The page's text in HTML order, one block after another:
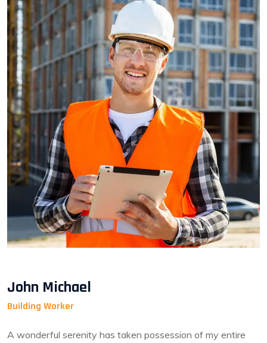
John Michael
Building Worker
A wonderful serenity has taken possession of my entire